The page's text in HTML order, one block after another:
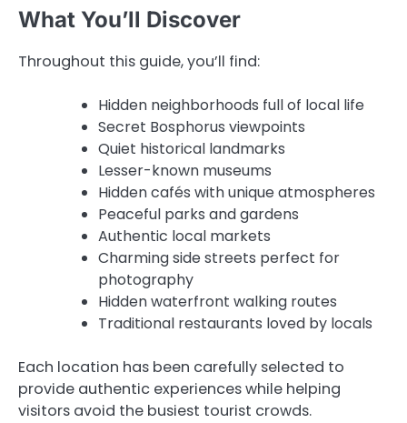
What You’ll Discover
Throughout this guide, you’ll find:
Hidden neighborhoods full of local life
Secret Bosphorus viewpoints
Quiet historical landmarks
Lesser-known museums
Hidden cafés with unique atmospheres
Peaceful parks and gardens
Authentic local markets
Charming side streets perfect for
photography
Hidden waterfront walking routes
Traditional restaurants loved by locals
Each location has been carefully selected to
provide authentic experiences while helping
visitors avoid the busiest tourist crowds.